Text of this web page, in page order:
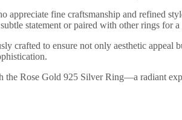
appreciate fine craftsmanship and refined
statement or paired with other rings for
crafted to ensure not only aesthetic
the Rose Gold 925 Silver Ring—a radiant